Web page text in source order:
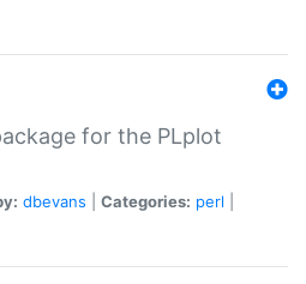
for the PLplot
dbevans Categories: perl